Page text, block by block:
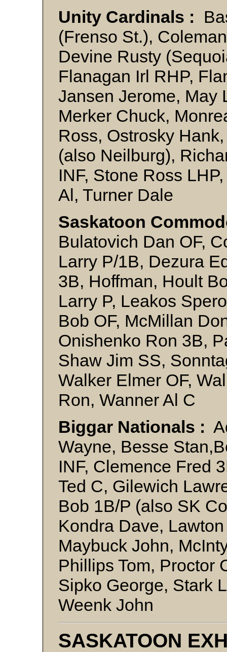
Unity Cardinals :
(Frenso St.),
Devine Rusty
Flanagan Irl RHP,
Jansen Jerome, May
Merker Chuck,
Ross, Ostrosky
(also Neilburg),
INF, Stone Ross
Al, Turner Dale
Saskatoon
Bulatovich Dan OF,
Larry P/1B, Dezura
3B, Hoffman, Hoult
Larry P, Leakos
Bob OF, McMillan
Onishenko Ron 3B,
Shaw Jim SS,
Walker Elmer OF,
Ron, Wanner Al C
Biggar Nationals :
Wayne, Besse
INF, Clemence Fred
Ted C, Gilewich
Bob 1B/P (also SK
Kondra Dave,
Maybuck John,
Phillips Tom, Proctor
Sipko George, Stark
Weenk John
SASKATOON